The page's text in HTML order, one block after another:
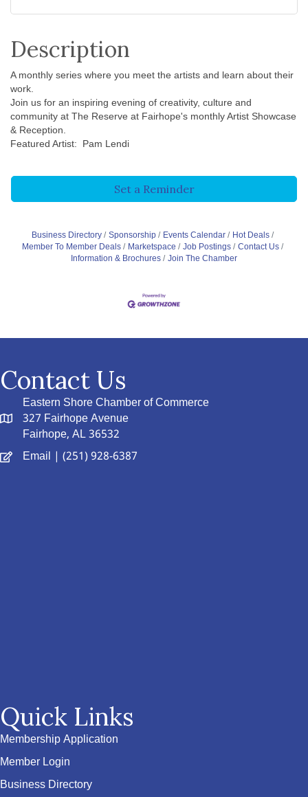
Description
A monthly series where you meet the artists and learn about their
work.
Join us for an inspiring evening of creativity, culture and
community at The Reserve at Fairhope's monthly Artist Showcase
& Reception.
Featured Artist: Pam Lendi
Set a Reminder
Business Directory Sponsorship Events Calendar
Hot Deals
Member To Member Deals
Marketspace Job Postings
Contact Us
Information & Brochures
Join The Chamber
Contact Us
Eastern Shore Chamber of Commerce
327 Fairhope Avenue
Fairhope, AL 36532
Email | (251) 928-6387
Quick Links
Membership Application
Member Login
Business Directory